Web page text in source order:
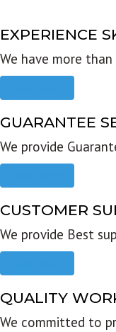
EXPERIENCE
We have more
GUARANTEE
We provide
CUSTOMER
We provide Best
QUALITY
We committed to